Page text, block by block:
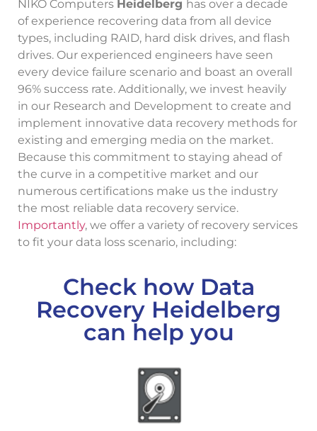
NIKO Computers Heidelberg has over a decade
of experience recovering data from all device
types, including RAID, hard disk drives, and flash
drives. Our experienced engineers have seen
every device failure scenario and boast an overall
96% success rate. Additionally, we invest heavily
in our Research and Development to create and
implement innovative data recovery methods for
existing and emerging media on the market.
Because this commitment to staying ahead of
the curve in a competitive market and our
numerous certifications make us the industry
the most reliable data recovery service.
Importantly, we offer a variety of recovery services
to fit your data loss scenario, including:
Check how Data
Recovery Heidelberg
can help you